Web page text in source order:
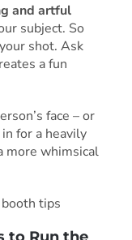
and artful
subject. So
shot. Ask
a fun
face – or
for a heavily
more whimsical